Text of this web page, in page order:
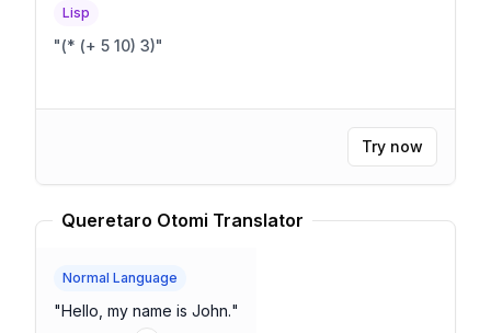
Lisp
"(* (+ 5 10) 3)"
Try now
Queretaro Otomi Translator
Normal Language
"Hello, my name is John."